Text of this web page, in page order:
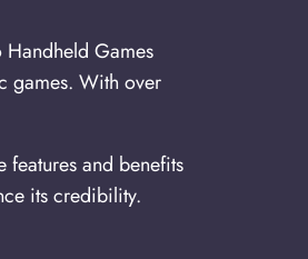
Games
games. With over
features and benefits
its credibility.